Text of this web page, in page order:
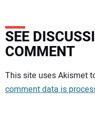
SEE
COMMENT
Your comment:
This site uses Akismet
comment data is